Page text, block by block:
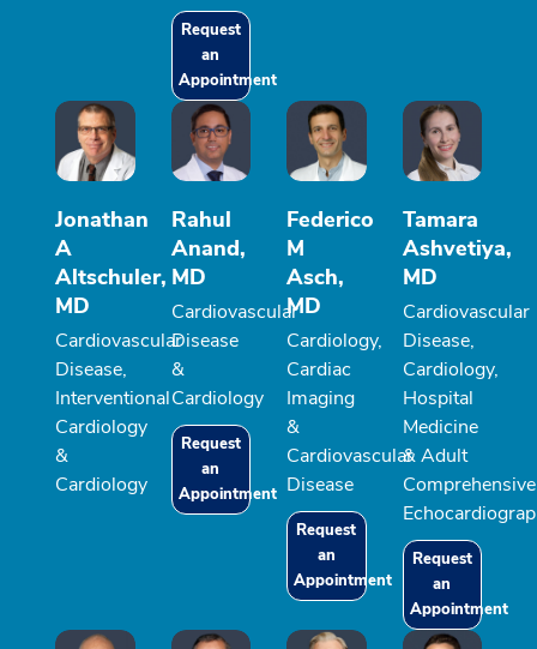
Request
an
Appointment
Jonathan
A
Altschuler,
MD
Cardiovascular
Disease,
Interventional
Cardiology
&
Cardiology
Rahul
Anand,
MD
Cardiovascular
Disease
&
Cardiology
Request
an
Appointment
Federico
M
Asch,
MD
Cardiology,
Cardiac
Imaging
&
Cardiovascular
Disease
Request
an
Appointment
Tamara
Ashvetiya,
MD
Cardiovascular
Disease,
Cardiology,
Hospital
Medicine
& Adult
Comprehensive
Request
an
Appointment